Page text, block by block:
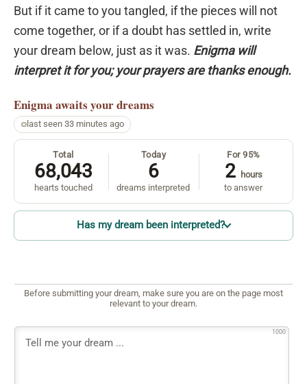
But if it came to you tangled, if the pieces will not
come together, or if a doubt has settled in, write
your dream below, just as it was. Enigma will
interpret it for you; your prayers are thanks enough.
Enigma awaits your dreams
last seen 33 minutes ago
Total
68,043
hearts touched
Today
6
dreams interpreted
For 95%
2
hours
to answer
Has my dream been interpreted?
Before submitting your dream, make sure you are on the page most
relevant to your dream.
1000